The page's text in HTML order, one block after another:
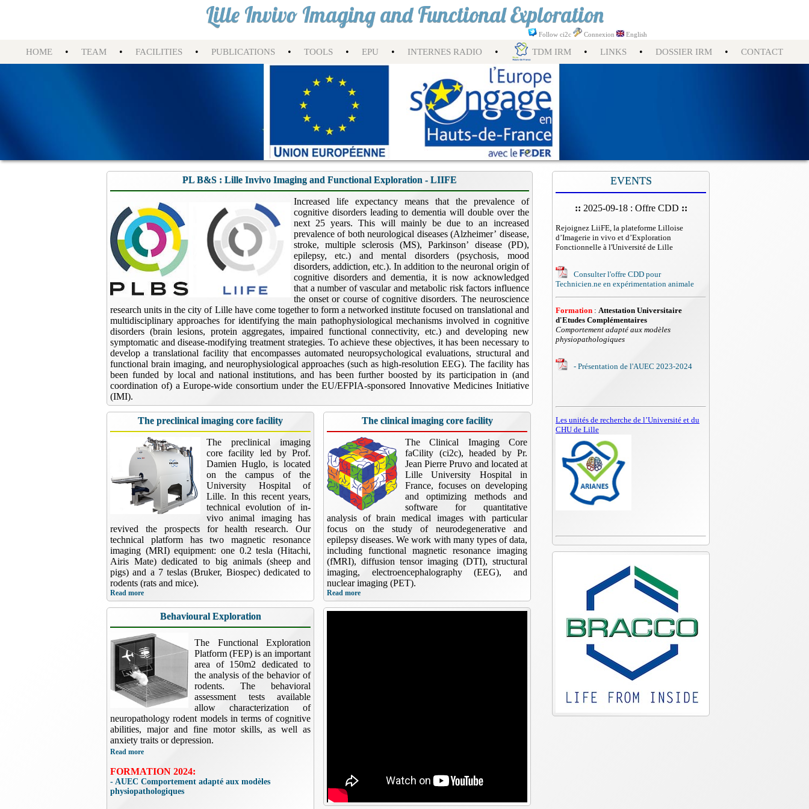
Lille Invivo Imaging and Functional Exploration
Follow ci2c Connexion English
HOME • TEAM • FACILITIES • PUBLICATIONS • TOOLS • EPU • INTERNES RADIO • TDM IRM • LINKS • DOSSIER IRM • CONTACT
PL B&S : Lille Invivo Imaging and Functional Exploration - LIIFE
Increased life expectancy means that the prevalence of
cognitive disorders leading to dementia will double over the
next 25 years. This will mainly be due to an increased
prevalence of both neurological diseases (Alzheimer’ disease,
stroke, multiple sclerosis (MS), Parkinson’ disease (PD),
epilepsy, etc.) and mental disorders (psychosis, mood
disorders, addiction, etc.). In addition to the neuronal origin of
cognitive disorders and dementia, it is now acknowledged
that a number of vascular and metabolic risk factors influence
the onset or course of cognitive disorders. The neuroscience
research units in the city of Lille have come together to form a networked institute focused on translational and
multidisciplinary approaches for identifying the main pathophysiological mechanisms involved in cognitive
disorders (brain lesions, protein aggregates, impaired functional connectivity, etc.) and developing new
symptomatic and disease-modifying treatment strategies. To achieve these objectives, it has been necessary to
develop a translational facility that encompasses automated neuropsychological evaluations, structural and
functional brain imaging, and neurophysiological approaches (such as high-resolution EEG). The facility has
been funded by local and national institutions, and has been further boosted by its participation in (and
coordination of) a Europe-wide consortium under the EU/EFPIA-sponsored Innovative Medicines Initiative
(IMI).
The preclinical imaging core facility
The preclinical imaging
core facility led by Prof.
Damien Huglo, is located
on the campus of the
University Hospital of
Lille. In this recent years,
technical evolution of in-
vivo animal imaging has
revived the prospects for health research. Our
technical platform has two magnetic resonance
imaging (MRI) equipment: one 0.2 tesla (Hitachi,
Airis Mate) dedicated to big animals (sheep and
pigs) and a 7 teslas (Bruker, Biospec) dedicated to
rodents (rats and mice).
Read more
The clinical imaging core facility
The Clinical Imaging Core
faCility (ci2c), headed by Pr.
Jean Pierre Pruvo and located at
Lille University Hospital in
France, focuses on developing
and optimizing methods and
software for quantitative
analysis of brain medical images with particular
focus on the study of neurodegenerative and
epilepsy diseases. We work with many types of data,
including functional magnetic resonance imaging
(fMRI), diffusion tensor imaging (DTI), structural
imaging, electroencephalography (EEG), and
nuclear imaging (PET).
Read more
Behavioural Exploration
The Functional Exploration
Platform (FEP) is an important
area of 150m2 dedicated to
the analysis of the behavior of
rodents. The behavioral
assessment tests available
allow characterization of
neuropathology rodent models in terms of cognitive
abilities, major and fine motor skills, as well as
anxiety traits or depression.
Read more
FORMATION 2024:
- AUEC Comportement adapté aux modèles
physiopathologiques
EVENTS
:: 2025-09-18 : Offre CDD ::
Rejoignez LiiFE, la plateforme Lilloise
d’Imagerie in vivo et d’Exploration
Fonctionnelle à l'Université de Lille
Consulter l'offre CDD pour
Technicien.ne en expérimentation animale
Formation : Attestation Universitaire
d'Etudes Complémentaires
Comportement adapté aux modèles
physiopathologiques
- Présentation de l'AUEC 2023-2024
Les unités de recherche de l’Université et du
CHU de Lille